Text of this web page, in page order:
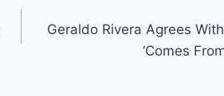
Geraldo Rivera Agrees
‘Comes